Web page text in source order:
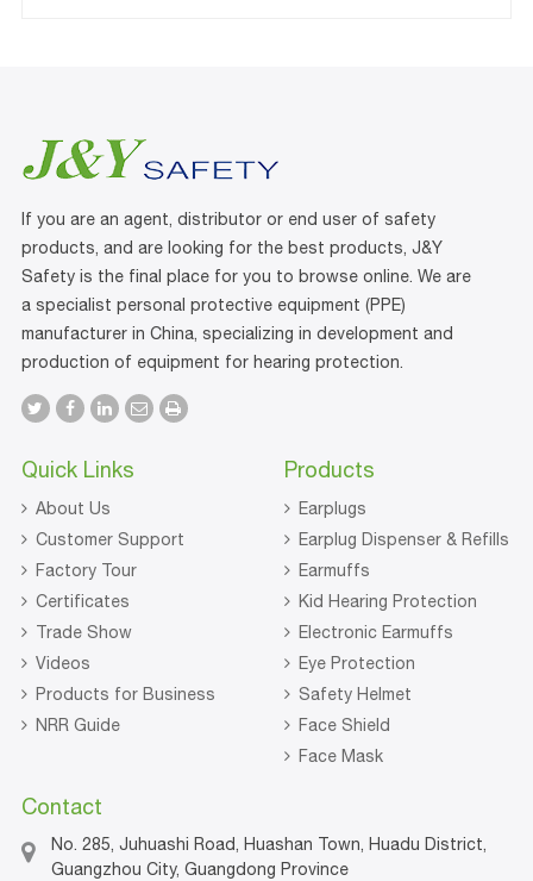
If you are an agent, distributor or end user of safety
products, and are looking for the best products, J&Y
Safety is the final place for you to browse online. We are
a specialist personal protective equipment (PPE)
manufacturer in China, specializing in development and
production of equipment for hearing protection.
Quick Links
About Us
Customer Support
Factory Tour
Certificates
Trade Show
Videos
Products for Business
NRR Guide
Products
Earplugs
Earplug Dispenser & Refills
Earmuffs
Kid Hearing Protection
Electronic Earmuffs
Eye Protection
Safety Helmet
Face Shield
Face Mask
Contact
No. 285, Juhuashi Road, Huashan Town, Huadu District,
Guangzhou City, Guangdong Province